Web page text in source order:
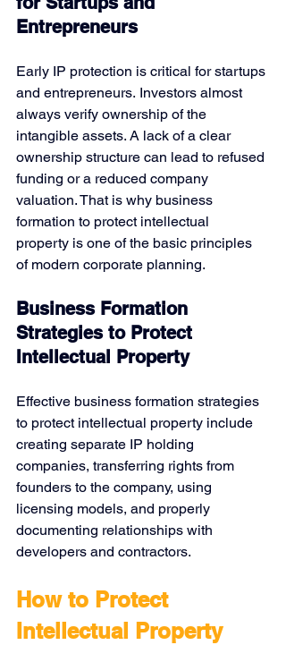
Entrepreneurs
Early IP protection is critical for startups
and entrepreneurs. Investors almost
always verify ownership of the
intangible assets. A lack of a clear
ownership structure can lead to refused
funding or a reduced company
valuation. That is why business
formation to protect intellectual
property is one of the basic principles
of modern corporate planning.
Business Formation
Strategies to Protect
Intellectual Property
Effective business formation strategies
to protect intellectual property include
creating separate IP holding
companies, transferring rights from
founders to the company, using
licensing models, and properly
documenting relationships with
developers and contractors.
How to Protect
Intellectual Property